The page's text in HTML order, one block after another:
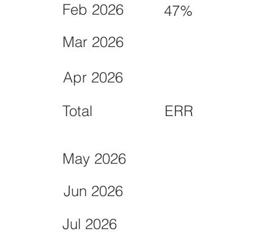
Feb 2026 47%
May 2026
Mar 2026
Jun 2026
Apr 2026
Jul 2026
Total ERR